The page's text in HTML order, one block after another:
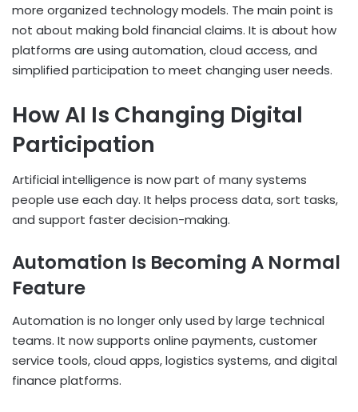
more organized technology models. The main point is
not about making bold financial claims. It is about how
platforms are using automation, cloud access, and
simplified participation to meet changing user needs.
How AI Is Changing Digital
Participation
Artificial intelligence is now part of many systems
people use each day. It helps process data, sort tasks,
and support faster decision-making.
Automation Is Becoming A Normal
Feature
Automation is no longer only used by large technical
teams. It now supports online payments, customer
service tools, cloud apps, logistics systems, and digital
finance platforms.